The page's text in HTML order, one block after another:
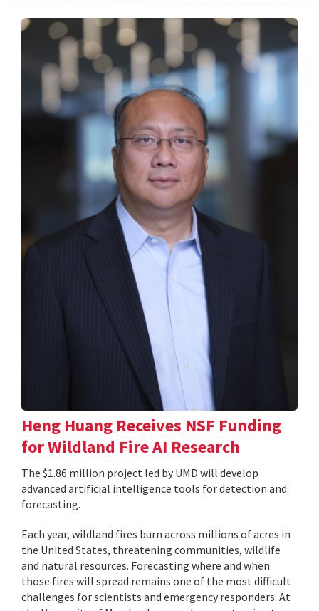
Heng Huang Receives NSF Funding
for Wildland Fire AI Research
The $1.86 million project led by UMD will develop
advanced artificial intelligence tools for detection and
forecasting.
Each year, wildland fires burn across millions of acres in
the United States, threatening communities, wildlife
and natural resources. Forecasting where and when
those fires will spread remains one of the most difficult
challenges for scientists and emergency responders. At